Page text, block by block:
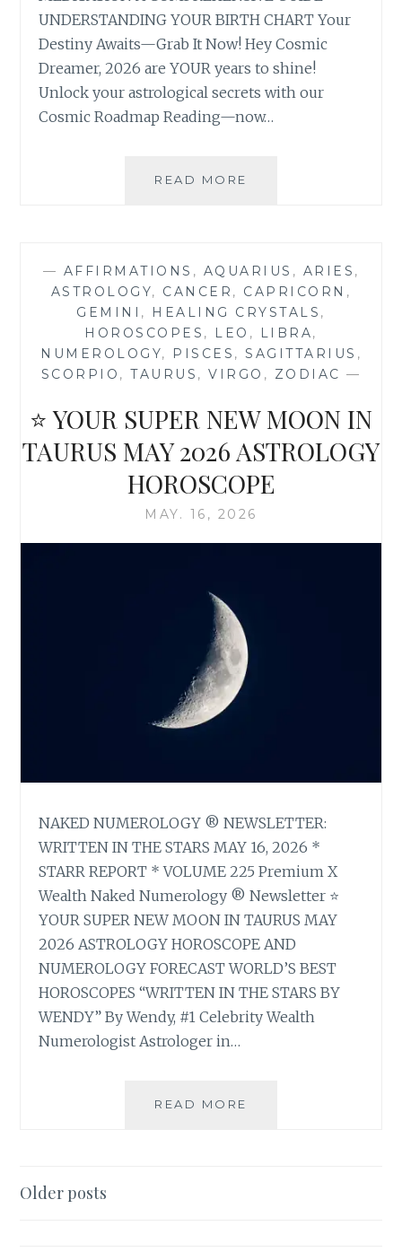
UNDERSTANDING YOUR BIRTH CHART Your
Destiny Awaits—Grab It Now! Hey Cosmic
Dreamer, 2026 are YOUR years to shine!
Unlock your astrological secrets with our
Cosmic Roadmap Reading—now…
READ MORE
— AFFIRMATIONS , AQUARIUS , ARIES ,
ASTROLOGY, CANCER , CAPRICORN ,
GEMINI , HEALING CRYSTALS ,
HOROSCOPES , LEO , LIBRA,
NUMEROLOGY, PISCES , SAGITTARIUS ,
SCORPIO , TAURUS , VIRGO , ZODIAC —
⭐ YOUR SUPER NEW MOON IN
TAURUS MAY 2026 ASTROLOGY
HOROSCOPE
MAY. 16, 2026
NAKED NUMEROLOGY ® NEWSLETTER:
WRITTEN IN THE STARS MAY 16, 2026 *
STARR REPORT * VOLUME 225 Premium X
Wealth Naked Numerology ® Newsletter ⭐
YOUR SUPER NEW MOON IN TAURUS MAY
2026 ASTROLOGY HOROSCOPE AND
NUMEROLOGY FORECAST WORLD’S BEST
HOROSCOPES “WRITTEN IN THE STARS BY
WENDY” By Wendy, #1 Celebrity Wealth
Numerologist Astrologer in…
READ MORE
Posts
Older posts